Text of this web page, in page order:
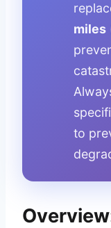
miles
to